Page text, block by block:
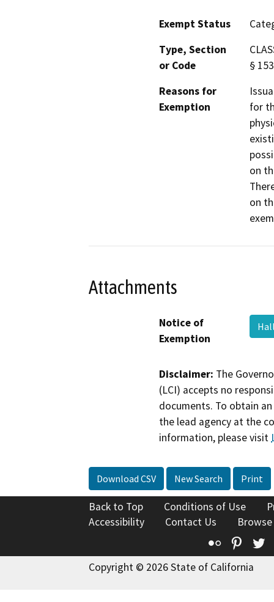
Exempt Status
Type, Section
or Code
§
Reasons for
Exemption
for
on
on
Attachments
Notice of
Exemption
Disclaimer: The
(LCI) accepts no
documents. To obtain
the lead agency at the
information, please visit
Download CSV New Search Print
Back to Top Conditions of Use
Accessibility
Contact Us
Flickr
Copyright © 2026 State of California